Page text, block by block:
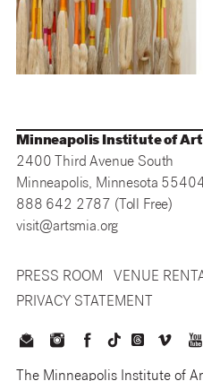
Minneapolis Institute of Art
2400 Third Avenue South
Minneapolis, Minnesota
888 642 2787 (Toll Free)
visit@artsmia.org
PRESS ROOM VENUE
PRIVACY STATEMENT
The Minneapolis Institute of